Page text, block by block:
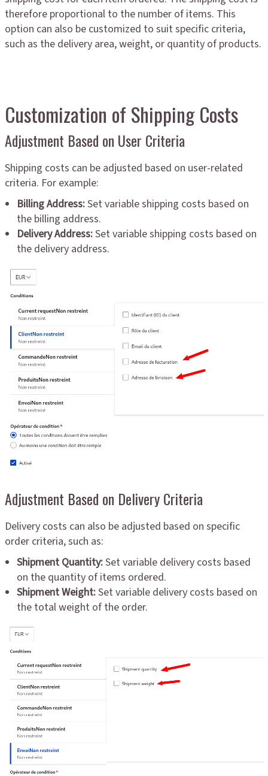
therefore proportional to the number of items. This
option can also be customized to suit specific criteria,
such as the delivery area, weight, or quantity of products.
Customization of Shipping Costs
Adjustment Based on User Criteria
Shipping costs can be adjusted based on user-related
criteria. For example:
Billing Address:Set variable shipping costs based on
the billing address.
Delivery Address:Set variable shipping costs based on
the delivery address.
Adjustment Based on Delivery Criteria
Delivery costs can also be adjusted based on specific
order criteria, such as:
Shipment Quantity:Set variable delivery costs based
on the quantity of items ordered.
Shipment Weight:Set variable delivery costs based on
the total weight of the order.